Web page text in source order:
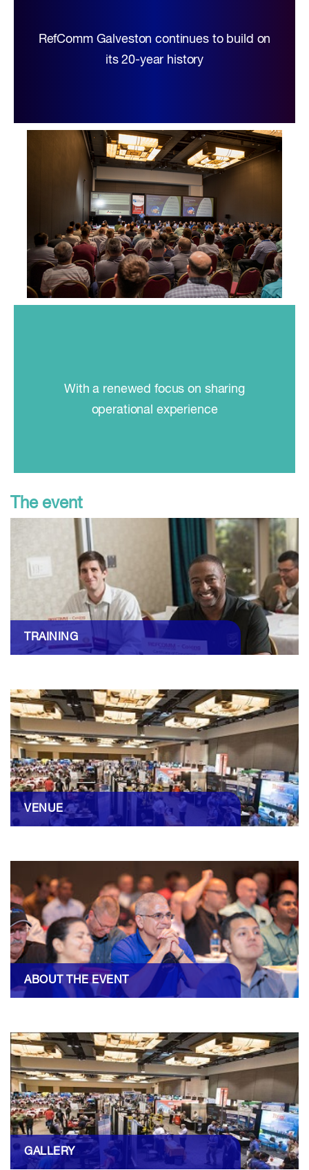
RefComm Galveston continues to build on
its 20-year history
With a renewed focus on sharing
operational experience
The event
TRAINING
VENUE
ABOUT THE EVENT
GALLERY